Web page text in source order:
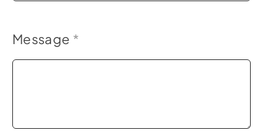
Message *